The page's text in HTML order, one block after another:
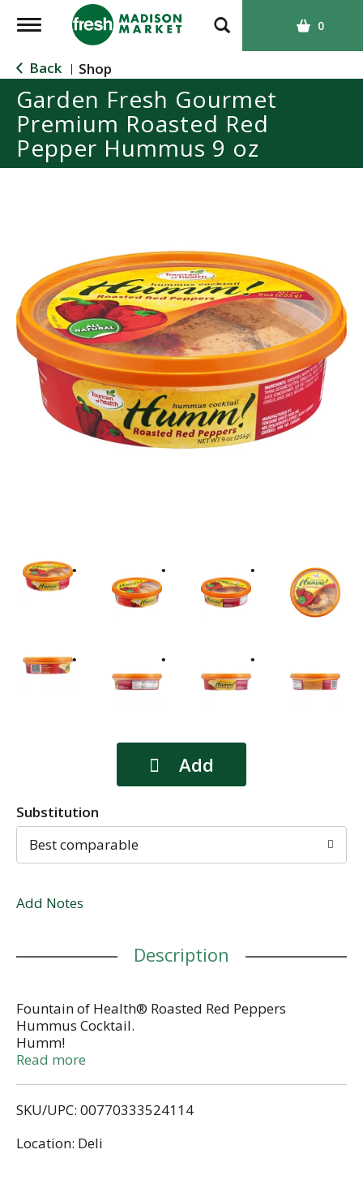
T
g
g
l
e
n
a
o
n
0
Back | Shop
Garden Fresh Gourmet
Premium Roasted Red
Pepper Hummus 9 oz
Substitution
Best comparable
Add Notes
Description
Fountain of Health® Roasted Red Peppers
Hummus Cocktail.
Humm!
All natural.
No preservatives.
Read more
SKU/UPC: 00770333524114
Location: Deli